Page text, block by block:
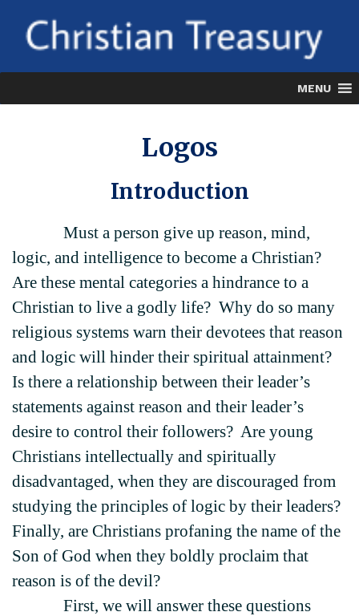
content
MENU
Logos
Introduction
Must a person give up reason, mind,
logic, and intelligence to become a Christian?
Are these mental categories a hindrance to a
Christian to live a godly life? Why do so many
religious systems warn their devotees that reason
and logic will hinder their spiritual attainment?
Is there a relationship between their leader’s
statements against reason and their leader’s
desire to control their followers? Are young
Christians intellectually and spiritually
disadvantaged, when they are discouraged from
studying the principles of logic by their leaders?
Finally, are Christians profaning the name of the
Son of God when they boldly proclaim that
reason is of the devil?
First, we will answer these questions